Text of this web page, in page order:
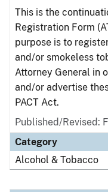
This is the
Registration Form
purpose is to
and/or smokeless
Attorney General in
and/or advertise
PACT Act.
Published/Revised:
Category
Alcohol & Tobacco